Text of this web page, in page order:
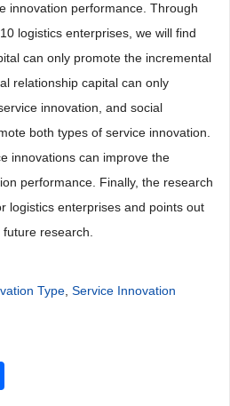
innovation performance. Through
logistics enterprises, we will find
can only promote the incremental
relationship capital can only
innovation, and social
both types of service innovation.
innovations can improve the
performance. Finally, the research
logistics enterprises and points out
research.
Type Service Innovation